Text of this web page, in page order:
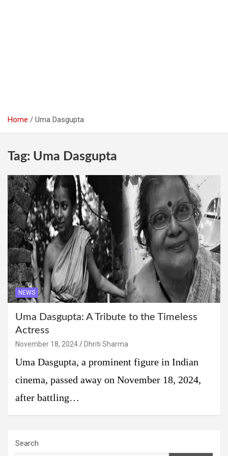
Home Uma Dasgupta
Tag: Uma Dasgupta
NEWS
Uma Dasgupta: A Tribute to the Timeless
Actress
November 18, 2024 Dhriti Sharma
Uma Dasgupta, a prominent figure in Indian
cinema, passed away on November 18, 2024,
after battling…
Search